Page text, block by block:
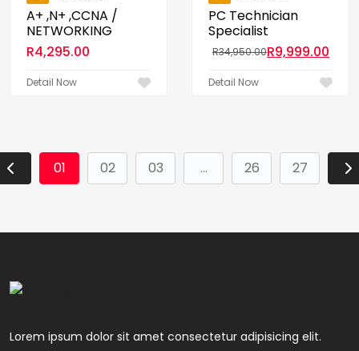
A+ ,N+ ,CCNA /
NETWORKING
R4,295.00
Detail Now
PC Technician
Specialist
R34,950.00R9,999.00
Detail Now
01 02 03 ... 26 27
Lorem ipsum dolor sit amet consectetur adipisicing elit.